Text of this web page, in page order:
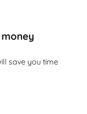
save you time